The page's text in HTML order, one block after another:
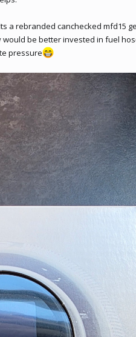
a rebranded canchecked mfd15
be better invested in fuel
pressure